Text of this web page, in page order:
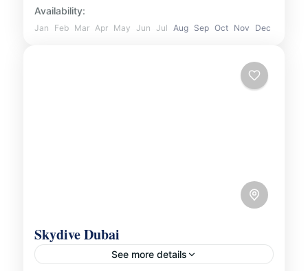
Availability:
Jan Feb Mar Apr May Jun Jul Aug Sep Oct Nov Dec
Skydive Dubai
See more details